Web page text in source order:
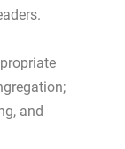
and